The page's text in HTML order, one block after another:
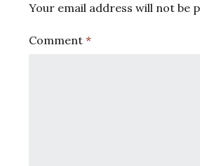
Your email address will not be
Comment *